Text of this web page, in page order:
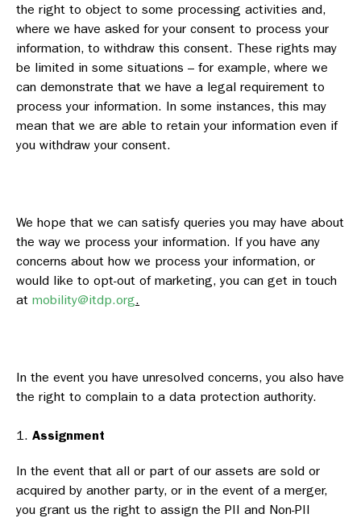
the right to object to some processing activities and,
where we have asked for your consent to process your
information, to withdraw this consent. These rights may
be limited in some situations – for example, where we
can demonstrate that we have a legal requirement to
process your information. In some instances, this may
mean that we are able to retain your information even if
you withdraw your consent.
We hope that we can satisfy queries you may have about
the way we process your information. If you have any
concerns about how we process your information, or
would like to opt-out of marketing, you can get in touch
at mobility@itdp.org.
In the event you have unresolved concerns, you also have
the right to complain to a data protection authority.
Assignment
In the event that all or part of our assets are sold or
acquired by another party, or in the event of a merger,
you grant us the right to assign the PII and Non-PII